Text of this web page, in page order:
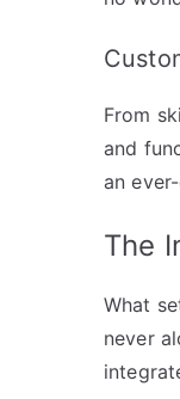
From
and
an
The
What
never